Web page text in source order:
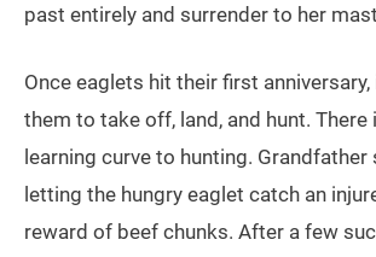
past entirely and surrender to her
Once eaglets hit their first anniversary,
them to take off, land, and hunt. There
learning curve to hunting. Grandfather
letting the hungry eaglet catch an
reward of beef chunks. After a few